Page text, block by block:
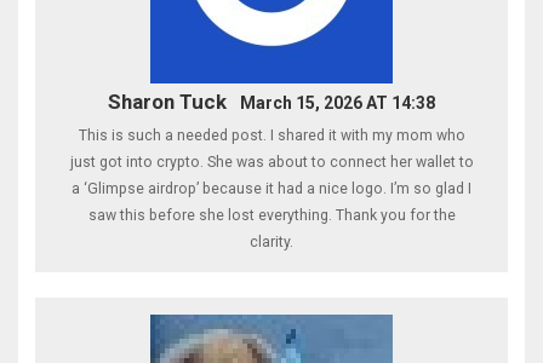
Sharon Tuck March 15, 2026 AT 14:38
This is such a needed post. I shared it with my mom who
just got into crypto. She was about to connect her wallet to
a ‘Glimpse airdrop’ because it had a nice logo. I’m so glad I
saw this before she lost everything. Thank you for the
clarity.